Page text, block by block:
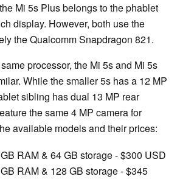
Mi 5s Plus belongs to the phablet
display. However, both use the
the Qualcomm Snapdragon 821.
processor, the Mi 5s and Mi 5s
While the smaller 5s has a 12 MP
sibling has dual 13 MP rear
the same 4 MP camera for
available models and their prices:
RAM & 64 GB storage - $300 USD
RAM & 128 GB storage - $345